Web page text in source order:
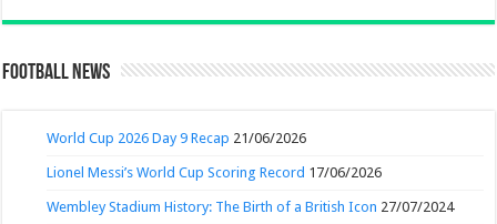
Football News
World Cup 2026 Day 9 Recap 21/06/2026
Lionel Messi’s World Cup Scoring Record 17/06/2026
Wembley Stadium History: The Birth of a British Icon 27/07/2024